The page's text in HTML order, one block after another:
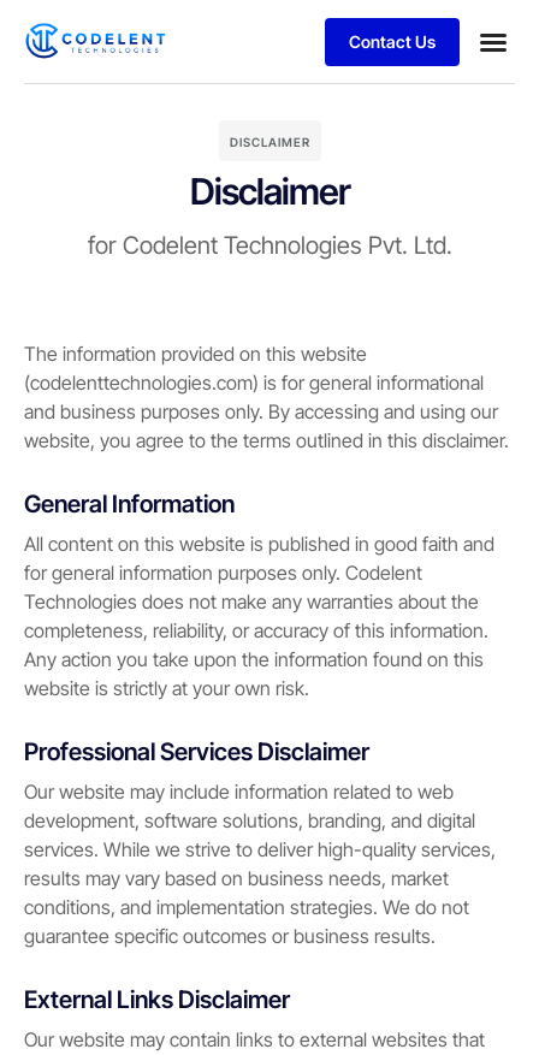
Contact Us
DISCLAIMER
Disclaimer
for Codelent Technologies Pvt. Ltd.
The information provided on this website
(codelenttechnologies.com) is for general informational
and business purposes only. By accessing and using our
website, you agree to the terms outlined in this disclaimer.
General Information
All content on this website is published in good faith and
for general information purposes only. Codelent
Technologies does not make any warranties about the
completeness, reliability, or accuracy of this information.
Any action you take upon the information found on this
website is strictly at your own risk.
Professional Services Disclaimer
Our website may include information related to web
development, software solutions, branding, and digital
services. While we strive to deliver high-quality services,
results may vary based on business needs, market
conditions, and implementation strategies. We do not
guarantee specific outcomes or business results.
External Links Disclaimer
Our website may contain links to external websites that